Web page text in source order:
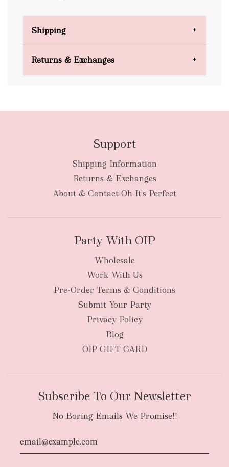
Shipping
New Zealand
Returns & Exchanges
Support
Shipping Information
Returns & Exchanges
About & Contact-Oh It's Perfect
Party With OIP
Wholesale
Work With Us
Pre-Order Terms & Conditions
Submit Your Party
Privacy Policy
Blog
OIP GIFT CARD
Subscribe To Our Newsletter
No Boring Emails We Promise!!